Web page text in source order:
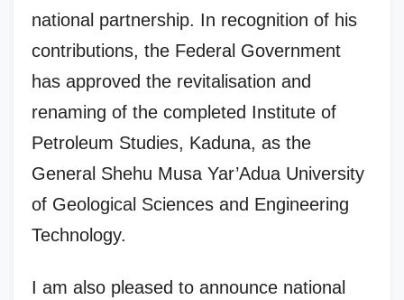
national partnership. In recognition of his
contributions, the Federal Government
has approved the revitalisation and
renaming of the completed Institute of
Petroleum Studies, Kaduna, as the
General Shehu Musa Yar’Adua University
of Geological Sciences and Engineering
Technology.
I am also pleased to announce national